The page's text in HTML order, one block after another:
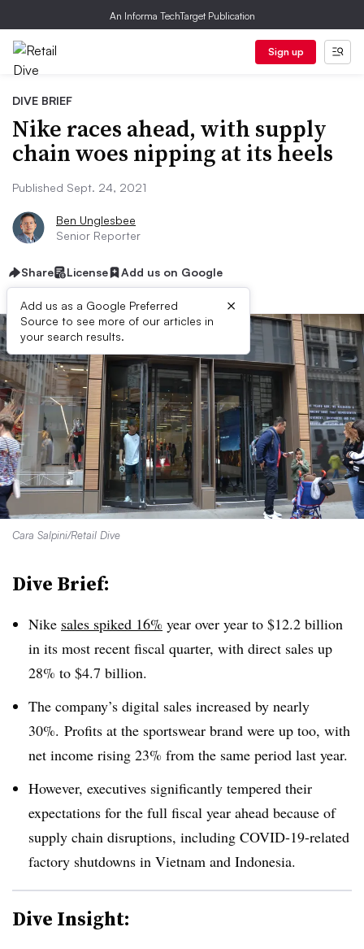
An Informa TechTarget Publication
Sign up
DIVE BRIEF
Nike races ahead, with supply
chain woes nipping at its heels
Published Sept. 24, 2021
Ben Unglesbee
Senior Reporter
Share License Add us on Google
Add us as a Google Preferred
Source to see more of our articles in
your search results.
×
Cara Salpini/Retail Dive
Dive Brief:
Nike sales spiked 16% year over year to $12.2 billion
in its most recent fiscal quarter, with direct sales up
28% to $4.7 billion.
The company’s digital sales increased by nearly
30%. Profits at the sportswear brand were up too, with
net income rising 23% from the same period last year.
However, executives significantly tempered their
expectations for the full fiscal year ahead because of
supply chain disruptions, including COVID-19-related
factory shutdowns in Vietnam and Indonesia.
Dive Insight: